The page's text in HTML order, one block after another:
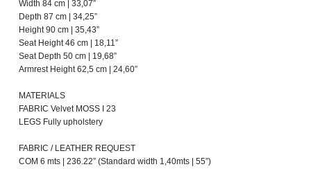
Width 84 cm | 33,07”
Depth 87 cm | 34,25”
Height 90 cm | 35,43”
Seat Height 46 cm | 18,11”
Seat Depth 50 cm | 19,68”
Armrest Height 62,5 cm | 24,60”
MATERIALS
FABRIC Velvet MOSS I 23
LEGS Fully upholstery
FABRIC / LEATHER REQUEST
COM 6 mts | 236.22” (Standard width 1,40mts | 55”)